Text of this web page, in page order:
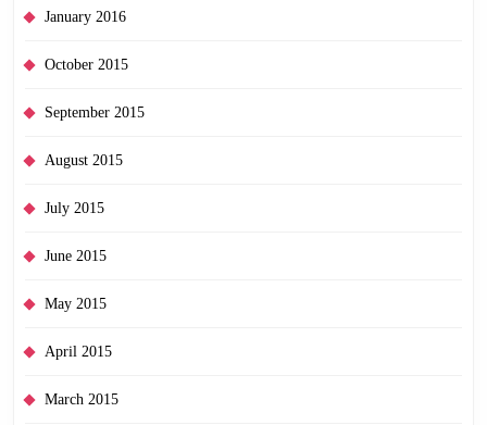
January 2016
October 2015
September 2015
August 2015
July 2015
June 2015
May 2015
April 2015
March 2015